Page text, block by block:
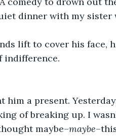
dinner with my
lift to cover his face,
indifference.
him a present.
of breaking up. I
maybe–maybe